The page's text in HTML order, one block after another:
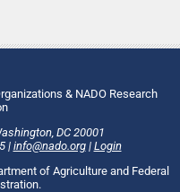
& NADO Research
, DC 20001
| info@nado.org| Login
of Agriculture and Federal